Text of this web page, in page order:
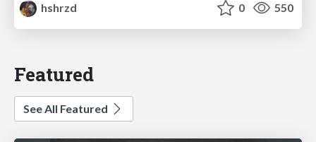
hshrzd
0 550
Featured
See All Featured